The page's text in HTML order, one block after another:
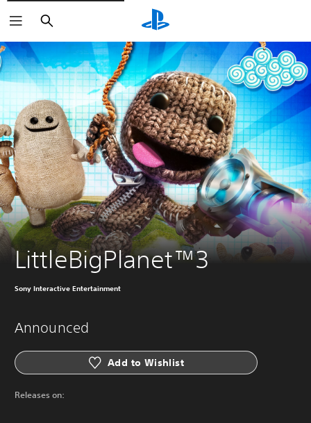
Search
LittleBigPlanet™3
Sony Interactive Entertainment
Announced
Add to Wishlist
Releases on: